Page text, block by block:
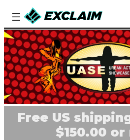
Free US
$150.00